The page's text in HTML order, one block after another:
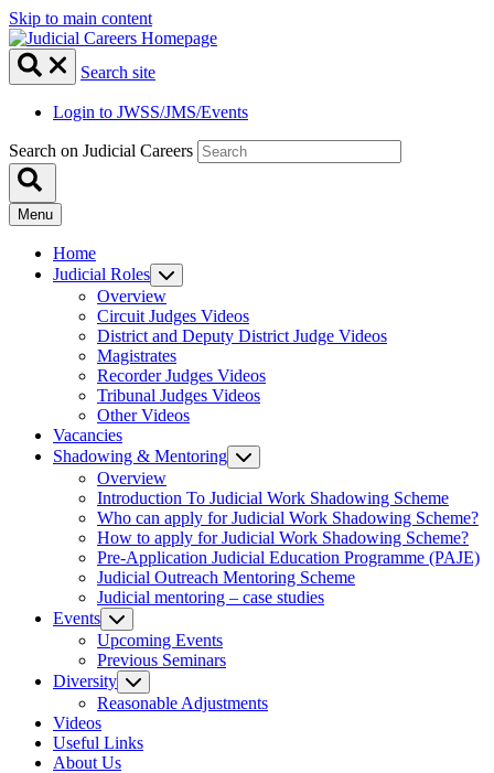
Skip to main content
Search site
Login to JWSS/JMS/Events
Search on Judicial Careers
Menu
Home
Judicial Roles
Overview
Circuit Judges Videos
District and Deputy District Judge Videos
Magistrates
Recorder Judges Videos
Tribunal Judges Videos
Other Videos
Vacancies
Shadowing & Mentoring
Overview
Introduction To Judicial Work Shadowing Scheme
Who can apply for Judicial Work Shadowing Scheme?
How to apply for Judicial Work Shadowing Scheme?
Pre-Application Judicial Education Programme (PAJE)
Judicial Outreach Mentoring Scheme
Judicial mentoring – case studies
Events
Upcoming Events
Previous Seminars
Diversity
Reasonable Adjustments
Videos
Useful Links
About Us